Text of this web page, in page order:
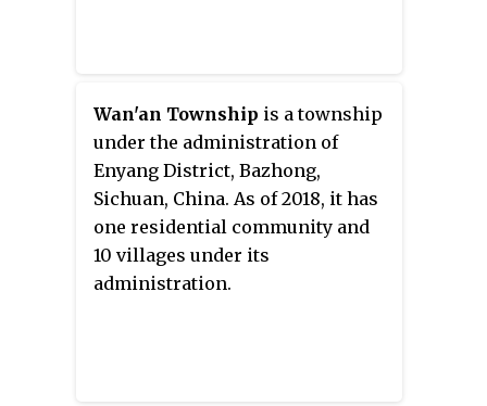
Wan'an Township is a township
under the administration of
Enyang District, Bazhong,
Sichuan, China. As of 2018, it has
one residential community and
10 villages under its
administration.